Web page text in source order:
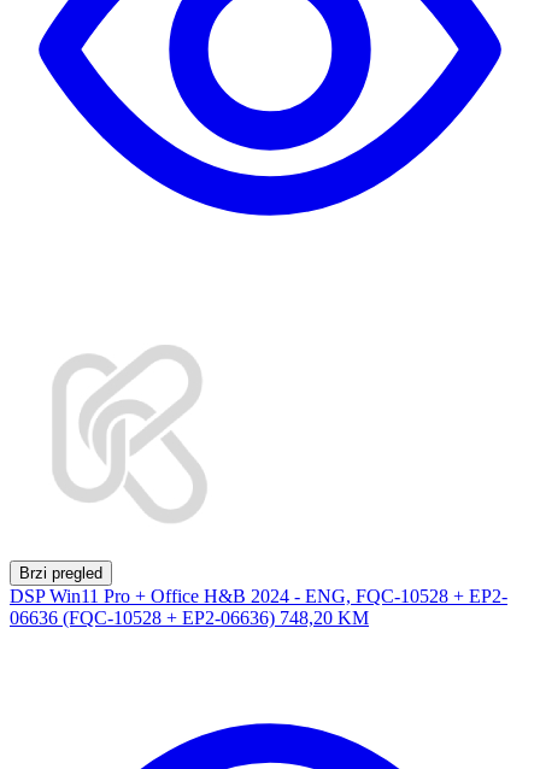
Brzi pregled
DSP Win11 Pro + Office H&B 2024 - ENG, FQC-10528 + EP2-
06636 (FQC-10528 + EP2-06636) 748,20 KM